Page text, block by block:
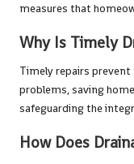
measures that
Why Is Timely
Timely repairs
problems, saving
safeguarding the
How Does